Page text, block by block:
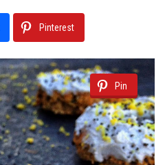
Pinterest
Pin